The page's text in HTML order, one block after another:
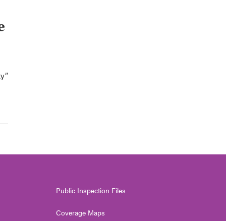
Public Inspection Files
Coverage Maps